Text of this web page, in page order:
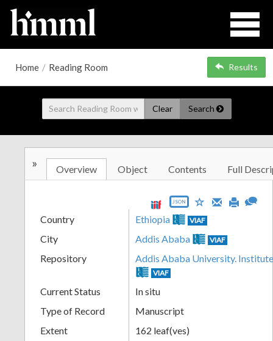
Home / Reading Room Results
Clear Search
» Overview Object Contents Full
JSON
Country Ethiopia VIAF
City Addis Ababa VIAF
Repository Addis Ababa University.
VIAF
Current Status
In situ
Type of Record
Manuscript
Extent
162 leaf(ves)